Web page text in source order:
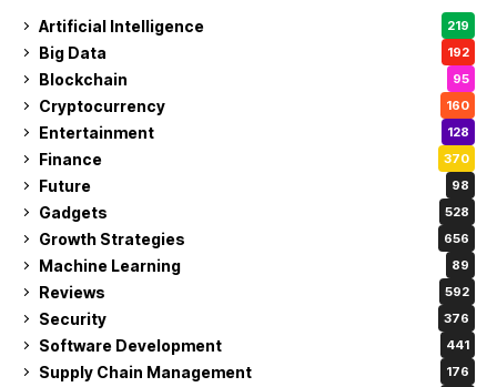
Artificial Intelligence 219
Big Data 192
Blockchain 95
Cryptocurrency 160
Entertainment 128
Finance 370
Future 98
Gadgets 528
Growth Strategies 656
Machine Learning 89
Reviews 592
Security 376
Software Development 441
Supply Chain Management 176